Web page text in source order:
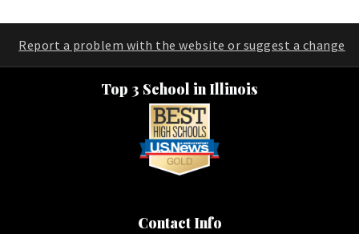
Report a problem with the website or suggest a change
Top 3 School in Illinois
Contact Info